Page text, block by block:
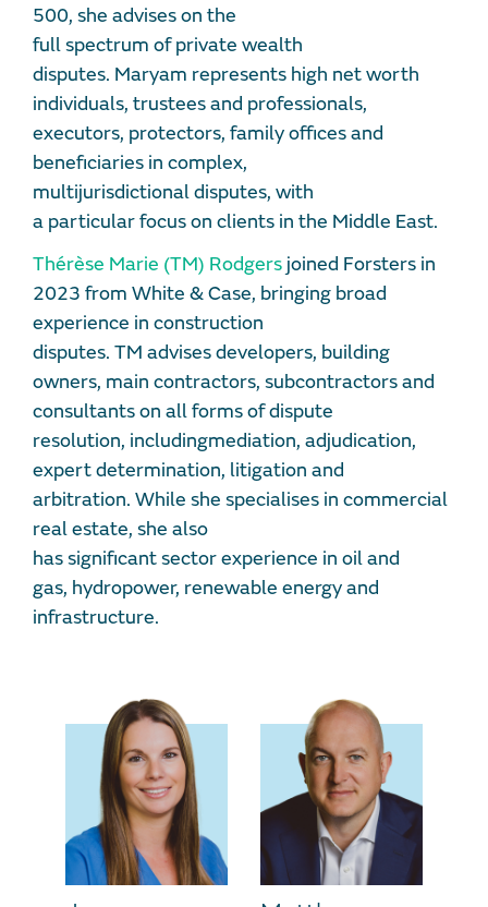
500, she advises on the
full spectrum of private wealth
disputes. Maryam represents high net worth
individuals, trustees and professionals,
executors, protectors, family offices and
beneficiaries in complex,
multijurisdictional disputes, with
a particular focus on clients in the Middle East.
Thérèse Marie (TM) Rodgers joined Forsters in
2023 from White & Case, bringing broad
experience in construction
disputes. TM advises developers, building
owners, main contractors, subcontractors and
consultants on all forms of dispute
resolution, includingmediation, adjudication,
expert determination, litigation and
arbitration. While she specialises in commercial
real estate, she also
has significant sector experience in oil and
gas, hydropower, renewable energy and
infrastructure.